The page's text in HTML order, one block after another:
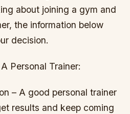
about joining a gym and
the information below
decision.
Personal Trainer:
– A good personal trainer
results and keep coming